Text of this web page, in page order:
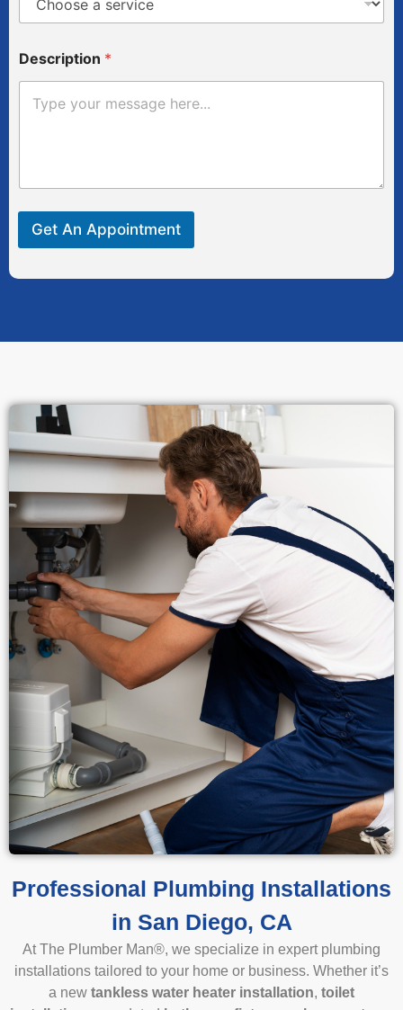
e
s
Description *
Get An Appointment
Professional Plumbing Installations
in San Diego, CA
At The Plumber Man®, we specialize in expert plumbing
installations tailored to your home or business. Whether it’s
a new tankless water heater installation, toilet